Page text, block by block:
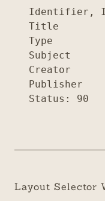
Identifier,
Title
Type
Subject
Creator
Publisher
Layout Selector